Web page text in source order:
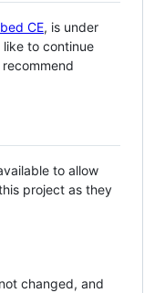
CE, is under
to continue
to allow
project as they
changed, and